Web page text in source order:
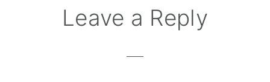
Reader
Interactions
Leave a Reply